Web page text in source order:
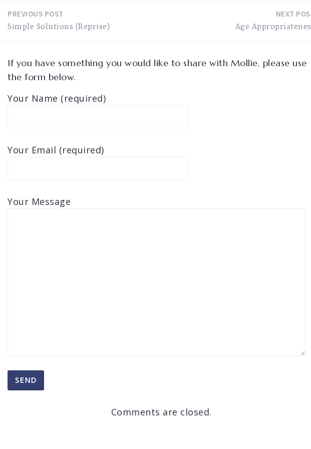
PREVIOUS POST
Simple Solutions (Reprise)
NEXT
Age
If you have something you would like to share with Mollie, please use
the form below.
Your Name (required)
Your Email (required)
Your Message
Comments are closed.